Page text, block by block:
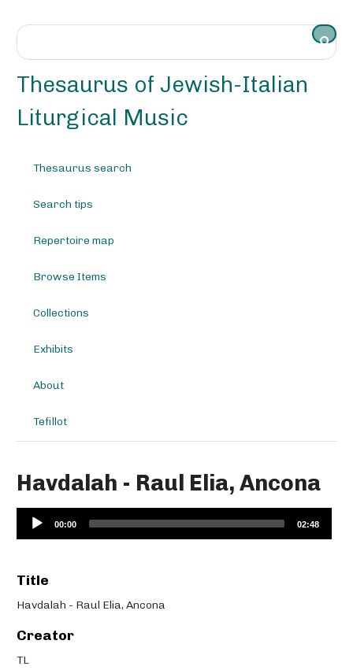
Thesaurus of Jewish-Italian
Liturgical Music
Thesaurus search
Search tips
Repertoire map
Browse Items
Collections
Exhibits
About
Tefillot
Havdalah - Raul Elia, Ancona
Audio
Player
00:00 02:48
Title
Havdalah - Raul Elia, Ancona
Creator
TL